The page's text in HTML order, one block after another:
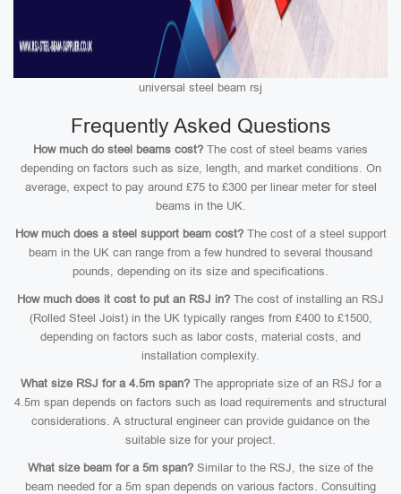
universal steel beam rsj
Frequently Asked Questions
How much do steel beams cost? The cost of steel beams varies
depending on factors such as size, length, and market conditions. On
average, expect to pay around £75 to £300 per linear meter for steel
beams in the UK.
How much does a steel support beam cost?The cost of a steel support
beam in the UK can range from a few hundred to several thousand
pounds, depending on its size and specifications.
How much does it cost to put an RSJ in? The cost of installing an RSJ
(Rolled Steel Joist) in the UK typically ranges from £400 to £1500,
depending on factors such as labor costs, material costs, and
installation complexity.
What size RSJ for a 4.5m span?The appropriate size of an RSJ for a
4.5m span depends on factors such as load requirements and structural
considerations. A structural engineer can provide guidance on the
suitable size for your project.
What size beam for a 5m span? Similar to the RSJ, the size of the
beam needed for a 5m span depends on various factors. Consulting